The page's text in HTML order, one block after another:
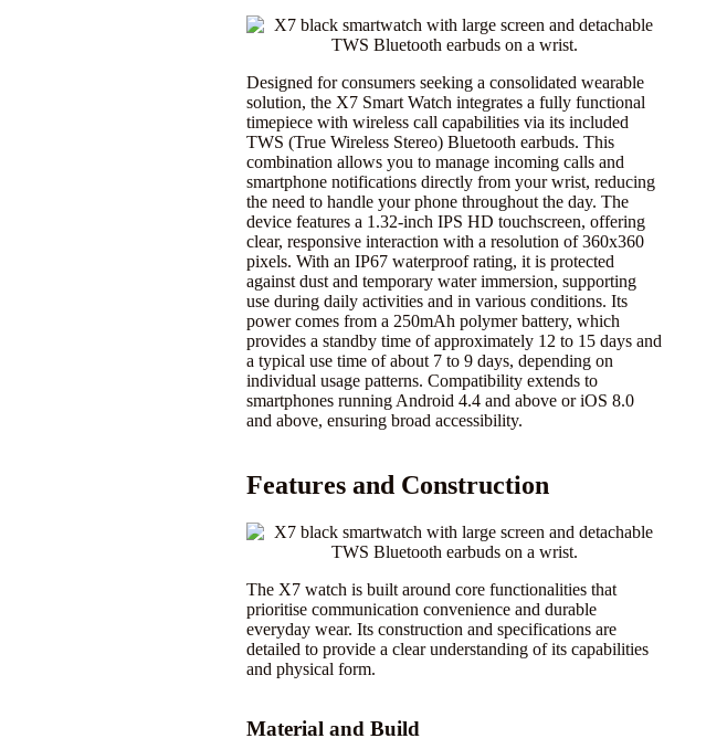
Designed for consumers seeking a consolidated wearable
solution, the X7 Smart Watch integrates a fully functional
timepiece with wireless call capabilities via its included
TWS (True Wireless Stereo) Bluetooth earbuds. This
combination allows you to manage incoming calls and
smartphone notifications directly from your wrist, reducing
the need to handle your phone throughout the day. The
device features a 1.32-inch IPS HD touchscreen, offering
clear, responsive interaction with a resolution of 360x360
pixels. With an IP67 waterproof rating, it is protected
against dust and temporary water immersion, supporting
use during daily activities and in various conditions. Its
power comes from a 250mAh polymer battery, which
provides a standby time of approximately 12 to 15 days and
a typical use time of about 7 to 9 days, depending on
individual usage patterns. Compatibility extends to
smartphones running Android 4.4 and above or iOS 8.0
and above, ensuring broad accessibility.
Features and Construction
The X7 watch is built around core functionalities that
prioritise communication convenience and durable
everyday wear. Its construction and specifications are
detailed to provide a clear understanding of its capabilities
and physical form.
Material and Build